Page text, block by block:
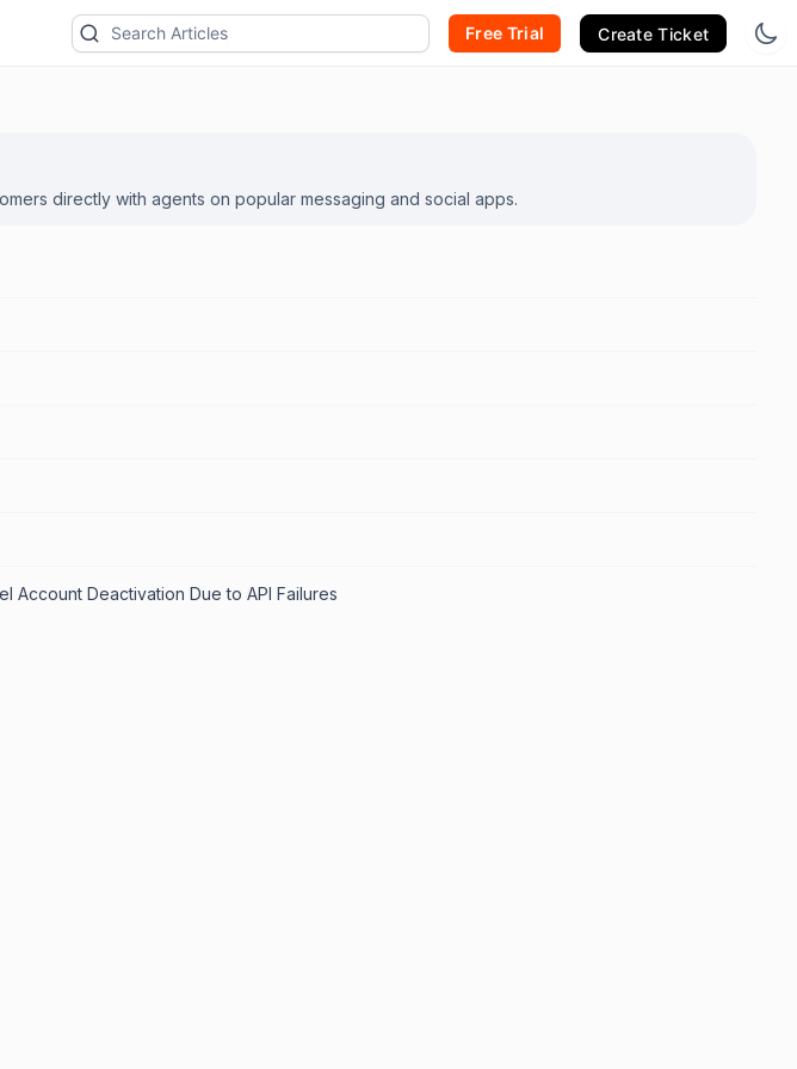
Free Trial Create Ticket
directly with agents on popular messaging and social apps.
Account Deactivation Due to API Failures